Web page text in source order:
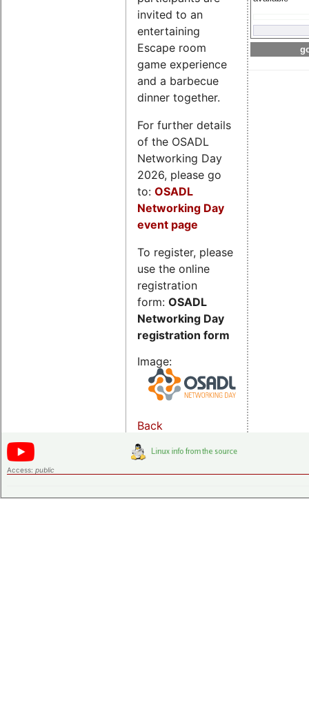
invited to an
entertaining
Escape room
game experience
and a barbecue
dinner together.
For further details
of the OSADL
Networking Day
2026, please go
to: OSADL
Networking Day
event page
To register, please
use the online
registration
form: OSADL
Networking Day
registration form
Image:
Back
Access: public